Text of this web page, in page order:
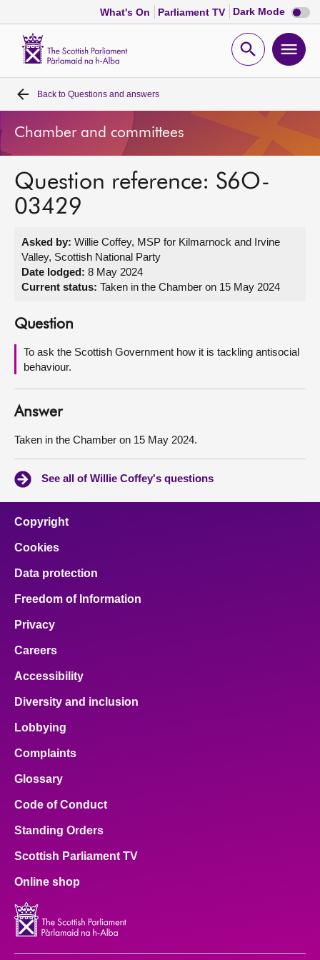
What's On Parliament TV Dark Mode Dark
mode
Open
Home
Bills and laws
MSPs
Get involved
About
Contact us
Back to Questions and answers
Chamber and committees
Question reference: S6O-
03429
Asked by: Willie Coffey, MSP for Kilmarnock and Irvine
Valley, Scottish National Party
Date lodged: 8 May 2024
Current status: Taken in the Chamber on 15 May 2024
Question
To ask the Scottish Government how it is tackling antisocial
behaviour.
Answer
Taken in the Chamber on 15 May 2024.
See all of Willie Coffey's questions
Copyright
Cookies
Data protection
Freedom of Information
Privacy
Careers
Accessibility
Diversity and inclusion
Lobbying
Complaints
Glossary
Code of Conduct
Standing Orders
Scottish Parliament TV
Online shop